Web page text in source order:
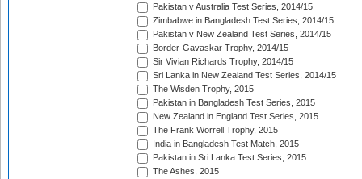
Pakistan v Australia Test Series, 2014/15
Zimbabwe in Bangladesh Test Series, 2014/15
Pakistan v New Zealand Test Series, 2014/15
Border-Gavaskar Trophy, 2014/15
Sir Vivian Richards Trophy, 2014/15
Sri Lanka in New Zealand Test Series, 2014/15
The Wisden Trophy, 2015
Pakistan in Bangladesh Test Series, 2015
New Zealand in England Test Series, 2015
The Frank Worrell Trophy, 2015
India in Bangladesh Test Match, 2015
Pakistan in Sri Lanka Test Series, 2015
The Ashes, 2015